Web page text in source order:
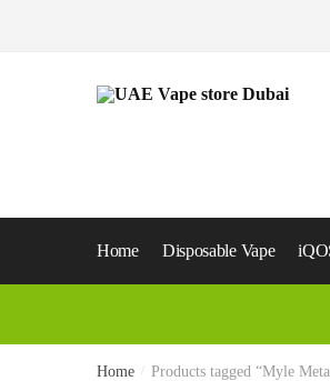
Home Disposable Vape
Home Products tagged “Myle